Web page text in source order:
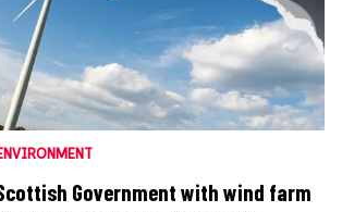
Government with wind farm